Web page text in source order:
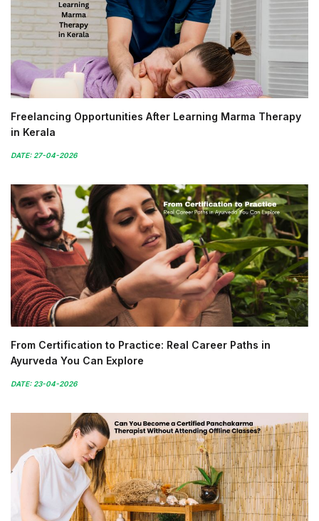
Freelancing Opportunities After Learning Marma Therapy
in Kerala
DATE: 27-04-2026
From Certification to Practice: Real Career Paths in
Ayurveda You Can Explore
DATE: 23-04-2026